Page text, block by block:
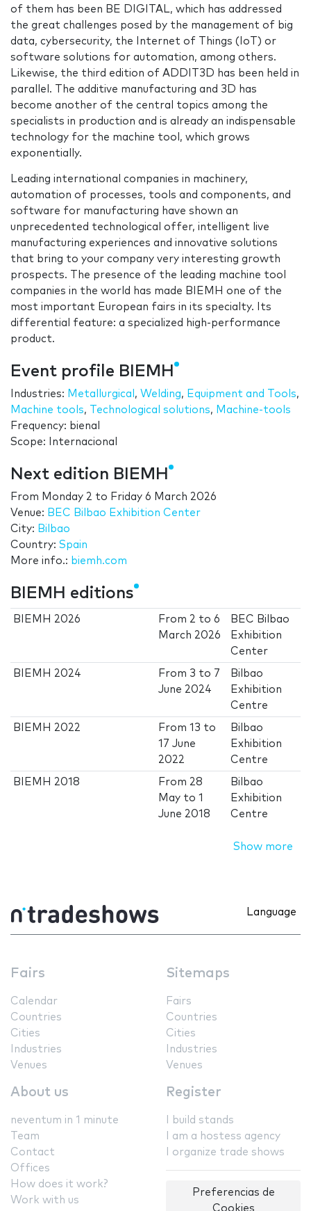
of them has been BE DIGITAL, which has addressed
the great challenges posed by the management of big
data, cybersecurity, the Internet of Things (IoT) or
software solutions for automation, among others.
Likewise, the third edition of ADDIT3D has been held in
parallel. The additive manufacturing and 3D has
become another of the central topics among the
specialists in production and is already an indispensable
technology for the machine tool, which grows
exponentially.
Leading international companies in machinery,
automation of processes, tools and components, and
software for manufacturing have shown an
unprecedented technological offer, intelligent live
manufacturing experiences and innovative solutions
that bring to your company very interesting growth
prospects. The presence of the leading machine tool
companies in the world has made BIEMH one of the
most important European fairs in its specialty. Its
differential feature: a specialized high-performance
product.
Event profile BIEMH
Industries: Metallurgical , Welding, Equipment and Tools,
Machine tools, Technological solutions, Machine-tools
Frequency: bienal
Scope: Internacional
Next edition BIEMH
From Monday 2 to Friday 6 March 2026
Venue: BEC Bilbao Exhibition Center
City: Bilbao
Country: Spain
More info.: biemh.com
BIEMH editions
BIEMH 2026 From 2 to6
March 2026
BEC Bilbao
Exhibition
Center
BIEMH 2024 From 3 to 7
June 2024
Bilbao
Exhibition
Centre
BIEMH 2022 From13 to
17 June
2022
Bilbao
Exhibition
Centre
BIEMH 2018 From 28
May to1
June 2018
Bilbao
Exhibition
Centre
Show more
Language
Fairs
Calendar
Countries
Cities
Industries
Venues
Sitemaps
Fairs
Countries
Cities
Industries
Venues
About us
neventum in 1 minute
Team
Contact
Offices
How does it work?
Work with us
Register
I build stands
I am a hostess agency
I organize trade shows
Preferencias de
Cookies